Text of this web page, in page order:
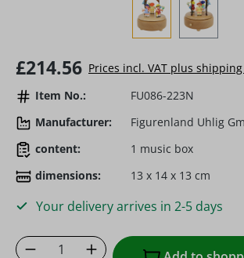
Regular price:
£214.56 Prices incl. VAT plus
Item No.:
FU086-223N
Manufacturer:
Figurenland Uhlig
content:
1 music box
dimensions:
13 x 14 x 13 cm
Your delivery arrives in 2-5 days
Product Quantity: Enter